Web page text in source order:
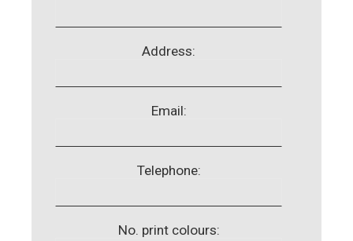
Address:
Email:
Telephone:
No. print colours: